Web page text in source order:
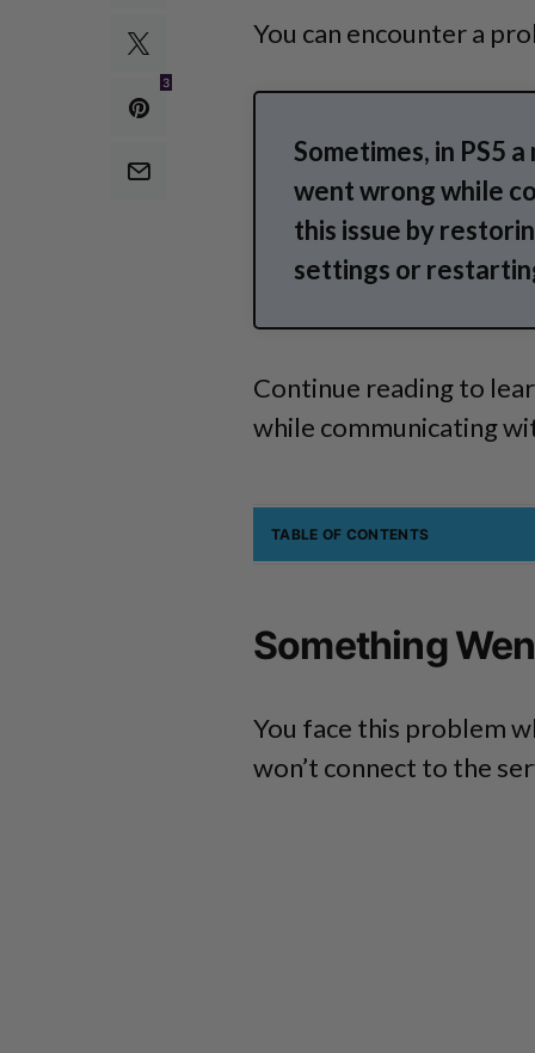
3
You can encounter a
Sometimes, in PS5
went wrong while
this issue by
settings or
Continue reading to
while communicating
TABLE OF CONTENTS
Something
You face this problem
won’t connect to the